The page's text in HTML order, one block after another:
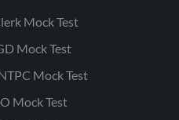
Mock Test
Mock Test
Mock Test
Mock Test